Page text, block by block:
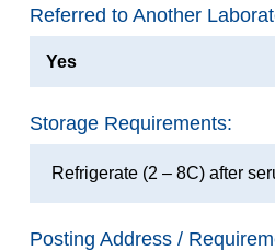
Referred to Another
Yes
Storage Requirements:
Refrigerate (2 – 8C) after
Posting Address /